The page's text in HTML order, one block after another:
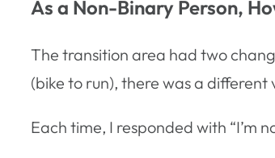
As a Non-Binary Person,
The transition area had two
(bike to run), there was a
Each time, I responded with “I’m